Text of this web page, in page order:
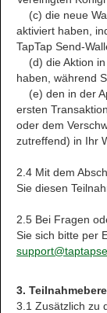
(c) die neue
aktiviert haben,
TapTap Send-
(d) die Aktion in
haben, während
(e) den in der
ersten
oder dem
zutreffend) in Ihr
2.4 Mit dem
Sie diesen
2.5 Bei Fragen
Sie sich bitte per
3.
3.1 Zusätzlich zu